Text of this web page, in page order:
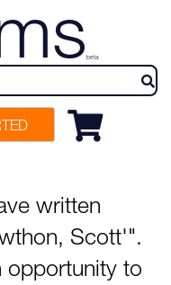
beta
written
Scott'".
opportunity to